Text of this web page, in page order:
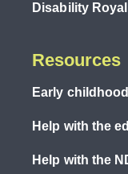
Disability
Resources
Early
Help with the
Help with the